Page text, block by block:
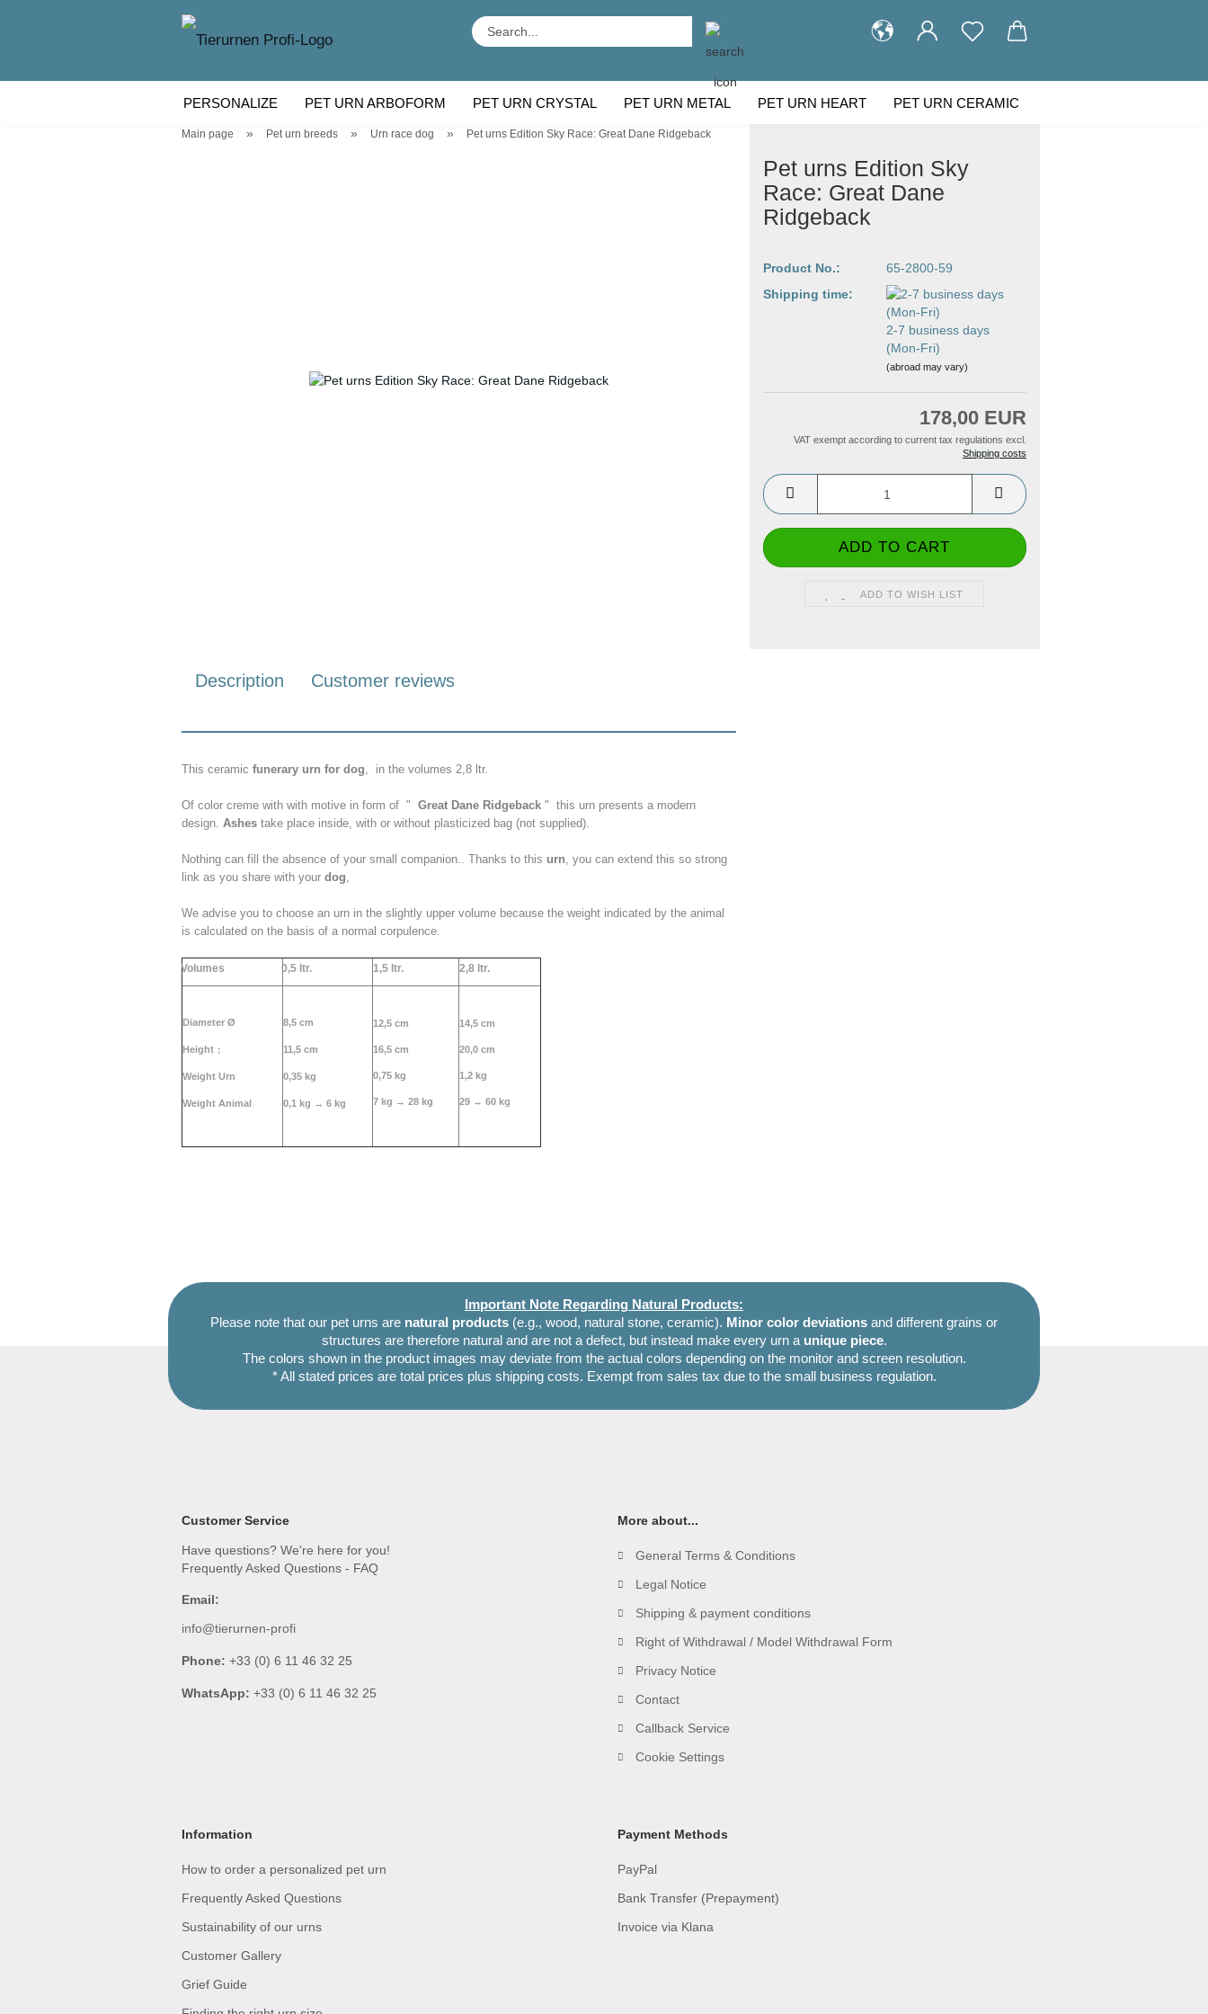
PERSONALIZE PET URN ARBOFORM PET URN CRYSTAL PET URN METAL PET URN HEART PET URN CERAMIC
Main page » Pet urn breeds » Urn race dog » Pet urns Edition Sky Race: Great Dane Ridgeback
Pet urns Edition Sky
Race: Great Dane
Ridgeback
Product No.:
65-2800-59
Shipping time:
2-7 business days
(Mon-Fri)
(abroad may vary)
178,00 EUR
VAT exempt according to current tax regulations excl.
Shipping costs
ADD TO WISH LIST
Description Customer reviews
This ceramic funerary urn for dog, in the volumes 2,8 ltr.
Of color creme with with motive in form of " Great Dane Ridgeback " this urn presents a modern
design. Ashes take place inside, with or without plasticized bag (not supplied).
Nothing can fill the absence of your small companion.. Thanks to this urn, you can extend this so strong
link as you share with your dog,
We advise you to choose an urn in the slightly upper volume because the weight indicated by the animal
is calculated on the basis of a normal corpulence.
Volumes 0,5 ltr. 1,5 ltr. 2,8 ltr.
Diameter Ø
Height ↕
Weight Urn
Weight Animal
8,5 cm
11,5 cm
0,35 kg
0,1 kg → 6 kg
12,5 cm
16,5 cm
0,75 kg
7 kg → 28 kg
14,5 cm
20,0 cm
1,2 kg
29 → 60 kg
Important Note Regarding Natural Products:
Please note that our pet urns are natural products (e.g., wood, natural stone, ceramic). Minor color deviations and different grains or
structures are therefore natural and are not a defect, but instead make every urn a unique piece.
The colors shown in the product images may deviate from the actual colors depending on the monitor and screen resolution.
* All stated prices are total prices plus shipping costs. Exempt from sales tax due to the small business regulation.
Customer Service
Have questions? We're here for you!
Frequently Asked Questions - FAQ
Email:
info@tierurnen-profi
Phone: +33 (0) 6 11 46 32 25
WhatsApp: +33 (0) 6 11 46 32 25
More about...
General Terms & Conditions
Legal Notice
Shipping & payment conditions
Right of Withdrawal / Model Withdrawal Form
Privacy Notice
Contact
Callback Service
Cookie Settings
Information
How to order a personalized pet urn
Frequently Asked Questions
Sustainability of our urns
Customer Gallery
Grief Guide
Payment Methods
PayPal
Bank Transfer (Prepayment)
Invoice via Klana